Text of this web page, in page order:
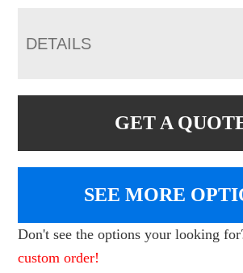
DETAILS
GET A
SEE MORE
Don't see the options your looking
custom order!